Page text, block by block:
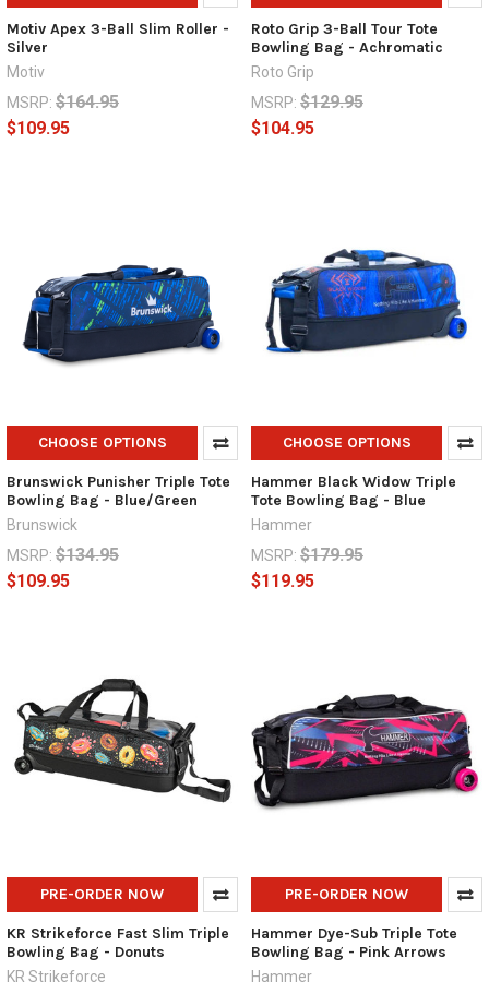
Motiv Apex 3-Ball Slim Roller -
Silver
Motiv
MSRP: $164.95
$109.95
Roto Grip 3-Ball Tour Tote
Bowling Bag - Achromatic
Roto Grip
MSRP: $129.95
$104.95
CHOOSE OPTIONS
Brunswick Punisher Triple Tote
Bowling Bag - Blue/Green
Brunswick
MSRP: $134.95
$109.95
CHOOSE OPTIONS
Hammer Black Widow Triple
Tote Bowling Bag - Blue
Hammer
MSRP: $179.95
$119.95
PRE-ORDER NOW
KR Strikeforce Fast Slim Triple
Bowling Bag - Donuts
KR Strikeforce
PRE-ORDER NOW
Hammer Dye-Sub Triple Tote
Bowling Bag - Pink Arrows
Hammer